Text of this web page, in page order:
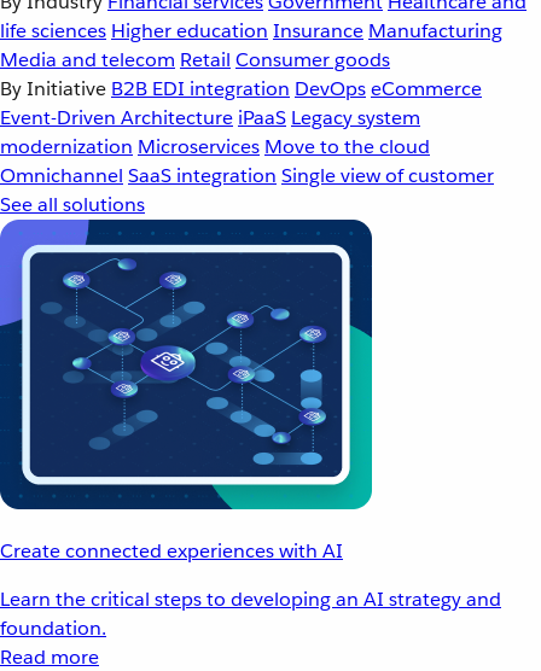
life sciences Higher education Insurance Manufacturing
Media and telecom Retail Consumer goods
By Initiative B2B EDI integration DevOpseCommerce
Event-Driven Architecture iPaaS Legacy system
modernization Microservices Move to the cloud
Omnichannel SaaS integration Single view of customer
See all solutions
Create connected experiences with AI
Learn the critical steps to developing an AI strategy and
foundation.
Read more